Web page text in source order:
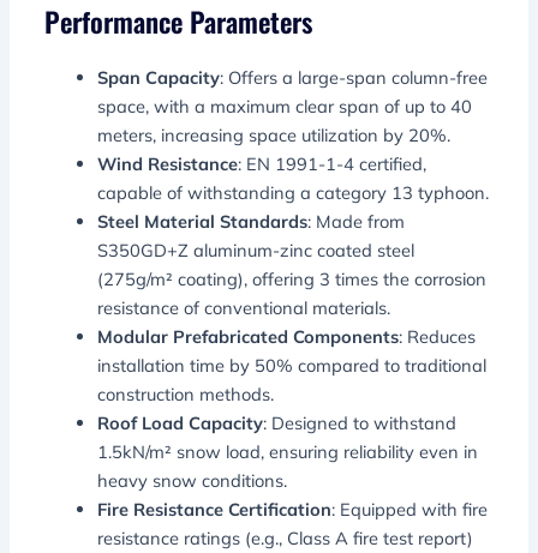
Performance Parameters
Span Capacity: Offers a large-span column-free
space, with a maximum clear span of up to 40
meters, increasing space utilization by 20%.
Wind Resistance: EN 1991-1-4 certified,
capable of withstanding a category 13 typhoon.
Steel Material Standards: Made from
S350GD+Z aluminum-zinc coated steel
(275g/m² coating), offering 3 times the corrosion
resistance of conventional materials.
Modular Prefabricated Components: Reduces
installation time by 50% compared to traditional
construction methods.
Roof Load Capacity: Designed to withstand
1.5kN/m² snow load, ensuring reliability even in
heavy snow conditions.
Fire Resistance Certification: Equipped with fire
resistance ratings (e.g., Class A fire test report)